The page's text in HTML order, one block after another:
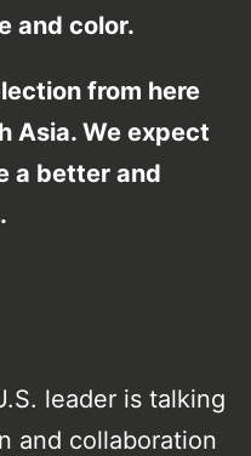
and color.
from here
Asia. We expect
a better and
leader is talking
and collaboration